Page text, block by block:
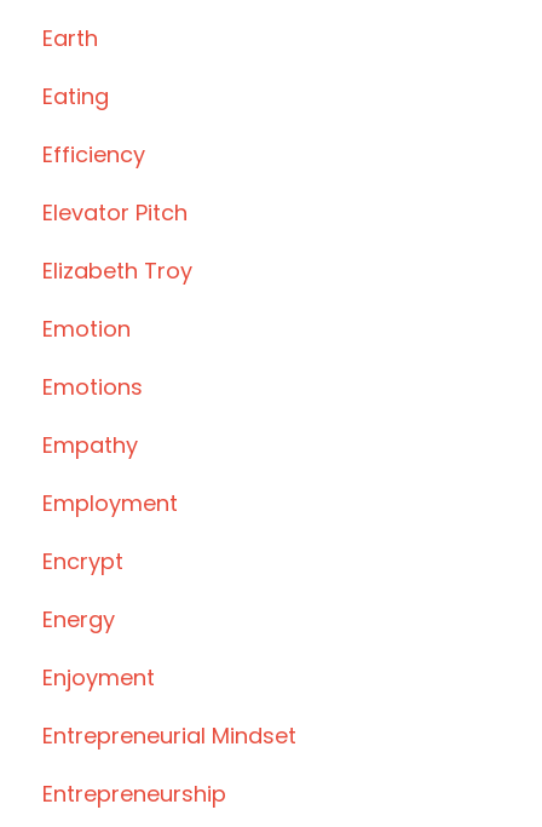
Earth
Eating
Efficiency
Elevator Pitch
Elizabeth Troy
Emotion
Emotions
Empathy
Employment
Encrypt
Energy
Enjoyment
Entrepreneurial Mindset
Entrepreneurship